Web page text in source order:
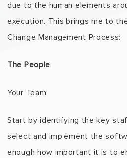
due to the human elements
execution. This brings me to
Change Management Process:
The People
Your Team:
Start by identifying the key
select and implement the
enough how important it is to